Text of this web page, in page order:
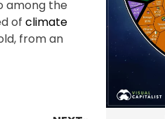
among the
of climate
from an